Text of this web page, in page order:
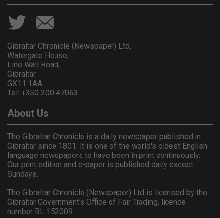
Gibraltar Chronicle (Newspaper) Ltd,
Watergate House,
Line Wall Road,
Gibraltar
GX11 1AA.
Tel: +350 200 47063
About Us
The Gibraltar Chronicle is a daily newspaper published in
Gibraltar since 1801. It is one of the world's oldest English
language newspapers to have been in print continuously.
Our print edition and e-paper is published daily except
Sundays.
The Gibraltar Chronicle (Newspaper) Ltd is licensed by the
Gibraltar Government's Office of Fair Trading, licence
number BL 152009.